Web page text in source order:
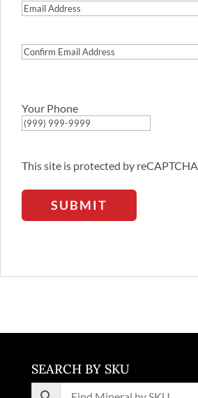
Your Phone
This site is protected by reCAPTCHA.
SUBMIT
SEARCH BY SKU